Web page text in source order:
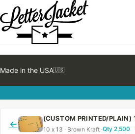
Made in the USA🇺🇸
←
10 x 13 · Brown Kraft ·